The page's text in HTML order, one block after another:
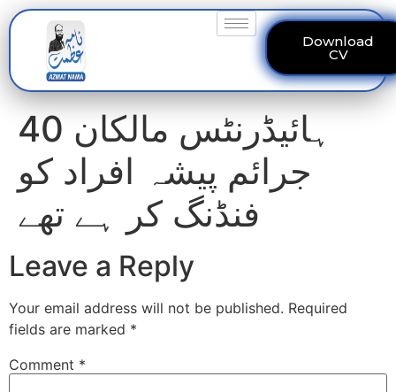
Download
CV
40 ہائیڈرنٹس مالکان
جرائم پیشہ افراد کو
فنڈنگ کر ہے تھے
Leave a Reply
Your email address will not be published. Required
fields are marked *
Comment *